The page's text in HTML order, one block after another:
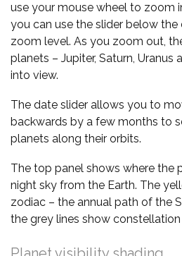
use your mouse wheel to zoom
you can use the slider below
zoom level. As you zoom out,
planets – Jupiter, Saturn, Uranus
into view.
The date slider allows you to
backwards by a few months to
planets along their orbits.
The top panel shows where the
night sky from the Earth. The
zodiac – the annual path of the
the grey lines show constellation